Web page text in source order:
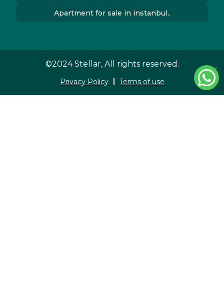
Apartment for sale in instanbul..
©2024 Stellar, All rights reserved.
Privacy Policy Terms of use